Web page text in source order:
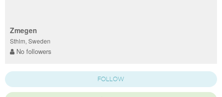
Zmegen
Sthlm, Sweden
No followers
FOLLOW